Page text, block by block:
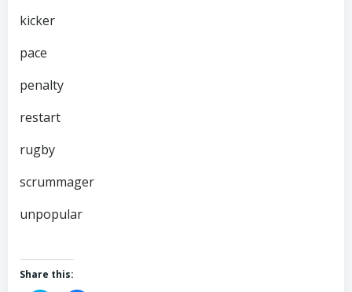
kicker
pace
penalty
restart
rugby
scrummager
unpopular
Share this: